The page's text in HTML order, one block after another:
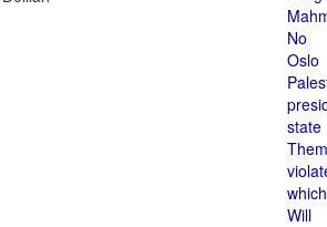
No
Oslo
state
Them
which
Will